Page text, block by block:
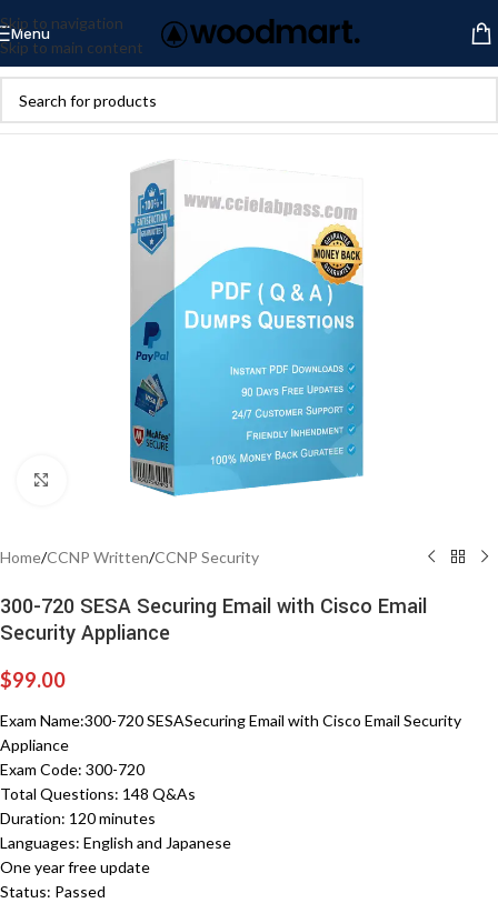
Skip to navigation
Skip to main content
Menu
Click to enlarge
Home/CCNP Written/CCNP Security
300-720 SESA Securing Email with Cisco Email
Security Appliance
$99.00
Exam Name:300-720 SESASecuring Email with Cisco Email Security
Appliance
Exam Code: 300-720
Total Questions: 148 Q&As
Duration: 120 minutes
Languages: English and Japanese
One year free update
Status: Passed